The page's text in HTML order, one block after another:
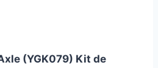
(YGK079) Kit de